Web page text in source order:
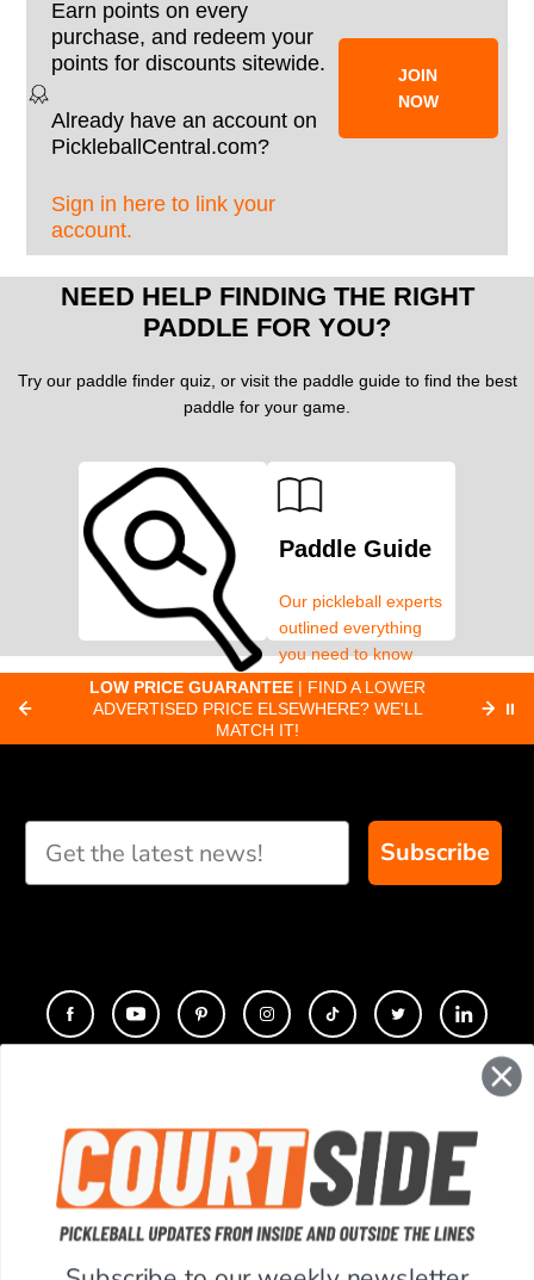
Earn points on every
purchase, and redeem your
points for discounts sitewide.
Already have an account on
PickleballCentral.com?
Sign in here to link your
account.
JOIN
NOW
NEED HELP FINDING THE RIGHT
PADDLE FOR YOU?
Try our paddle finder quiz, or visit the paddle guide to find the best
paddle for your game.
Paddle Finder
Take our short quiz
you
Paddle Guide
Our pickleball experts
outlined everything
you need to know
about pickleball
paddles.
LOW PRICE GUARANTEE | FIND A LOWER
ADVERTISED PRICE ELSEWHERE? WE'LL
MATCH IT!
⏸
Subscribe
COMPANY
SUPPORT